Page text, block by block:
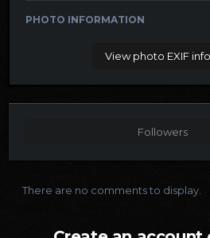
PHOTO INFORMATION
View photo EXIF
Followers
There are no comments to display.